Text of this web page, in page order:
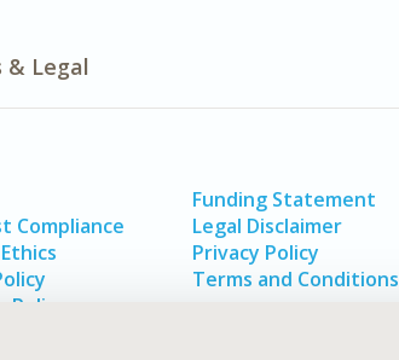
& Legal
Compliance
Funding Statement
Legal Disclaimer
Privacy Policy
Terms and Conditions